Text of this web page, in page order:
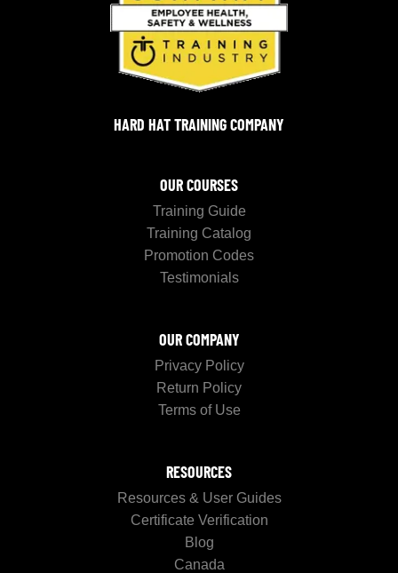
HARD HAT TRAINING COMPANY
OUR COURSES
Training Guide
Training Catalog
Promotion Codes
Testimonials
OUR COMPANY
Privacy Policy
Return Policy
Terms of Use
RESOURCES
Resources & User Guides
Certificate Verification
Blog
Canada